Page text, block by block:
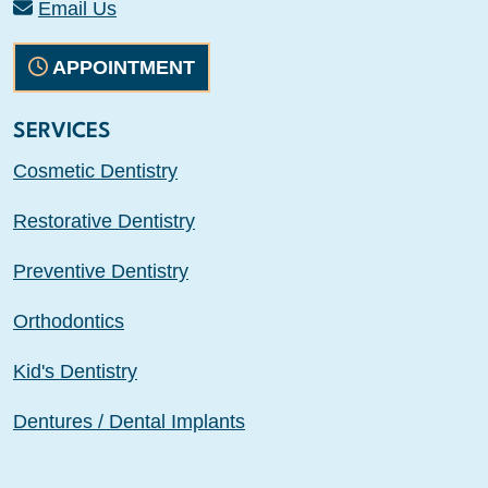
Email Us
APPOINTMENT
SERVICES
Cosmetic Dentistry
Restorative Dentistry
Preventive Dentistry
Orthodontics
Kid's Dentistry
Dentures / Dental Implants